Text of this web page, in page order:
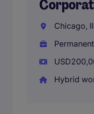
Chicago,
Permanent
Hybrid